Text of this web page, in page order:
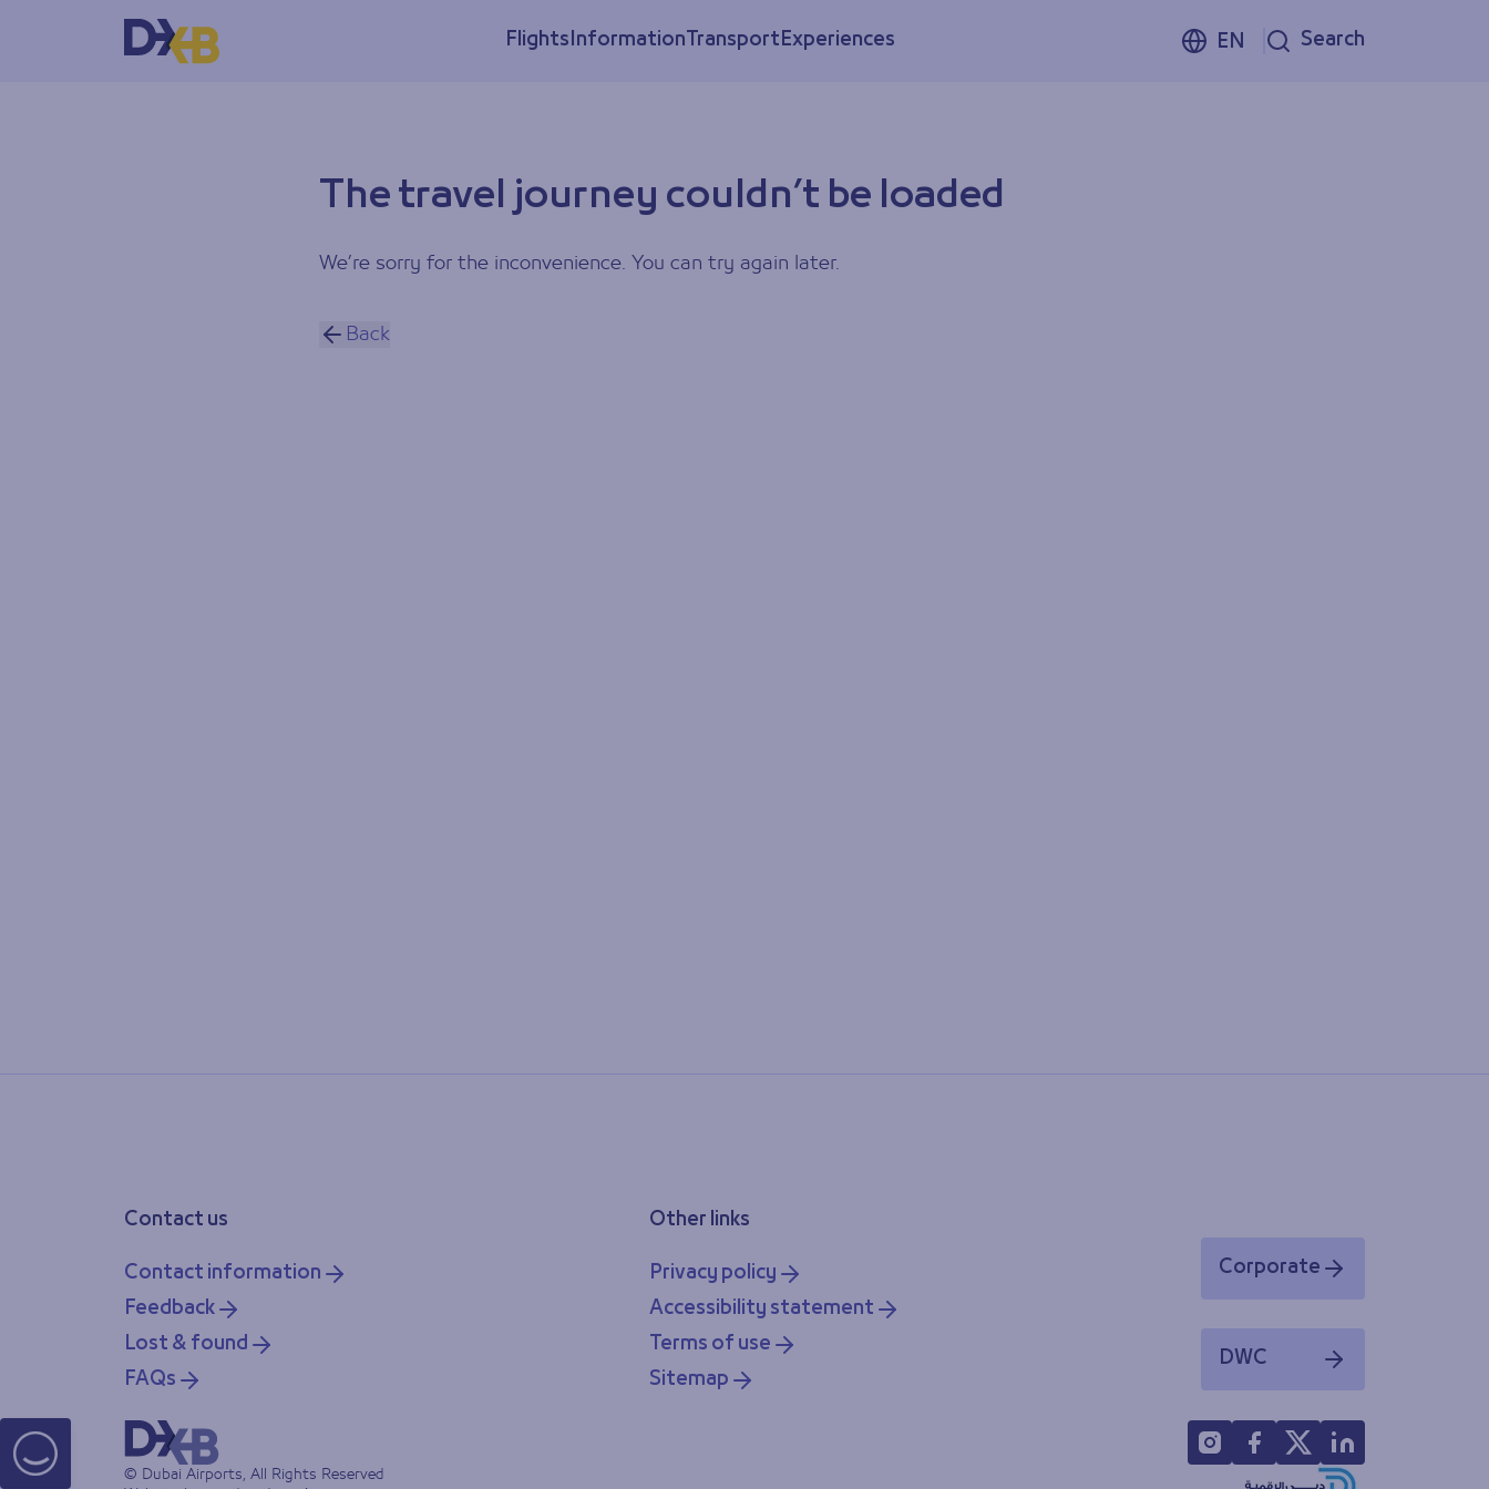
FlightsInformationTransportExperiences EN Search
The travel journey couldn’t be loaded
We’re sorry for the inconvenience. You can try again later.
Back
Contact us
Contact information
Feedback
Lost & found
FAQs
Other links
Privacy policy
Accessibility statement
Terms of use
Sitemap
Corporate
Opens in a new window
DWC
Opens in a new window
© Dubai Airports, All Rights Reserved